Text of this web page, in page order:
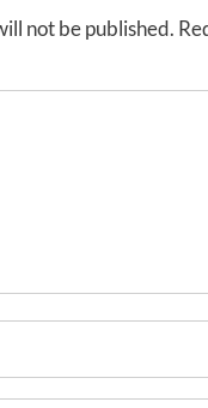
not be published.